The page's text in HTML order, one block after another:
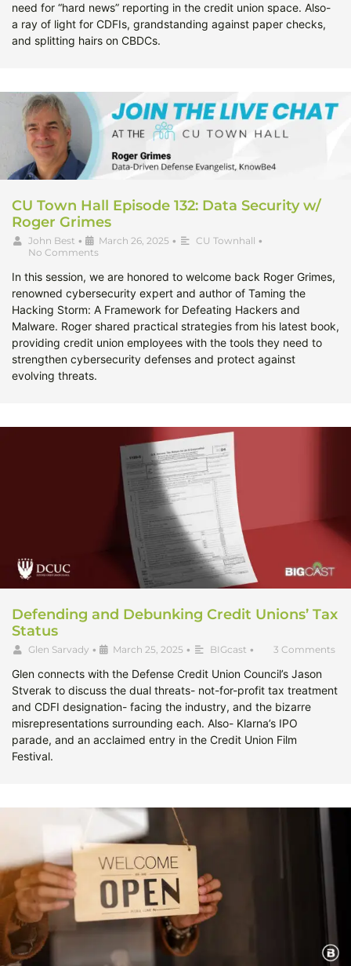
need for “hard news” reporting in the credit union space. Also-
a ray of light for CDFIs, grandstanding against paper checks,
and splitting hairs on CBDCs.
CU Town Hall Episode 132: Data Security w/
Roger Grimes
John Best • March 26, 2025 • CU Townhall •
No Comments
In this session, we are honored to welcome back Roger Grimes,
renowned cybersecurity expert and author of Taming the
Hacking Storm: A Framework for Defeating Hackers and
Malware. Roger shared practical strategies from his latest book,
providing credit union employees with the tools they need to
strengthen cybersecurity defenses and protect against
evolving threats.
Defending and Debunking Credit Unions’ Tax
Status
Glen Sarvady • March 25, 2025 • BIGcast • 3 Comments
Glen connects with the Defense Credit Union Council’s Jason
Stverak to discuss the dual threats- not-for-profit tax treatment
and CDFI designation- facing the industry, and the bizarre
misrepresentations surrounding each. Also- Klarna’s IPO
parade, and an acclaimed entry in the Credit Union Film
Festival.